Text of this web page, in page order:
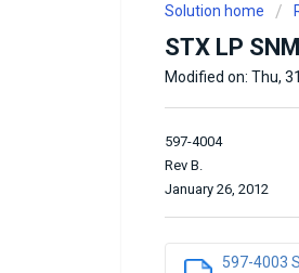
Solution home
STX LP
Modified on: Thu,
597-4004
Rev B.
January 26, 2012
597-4003